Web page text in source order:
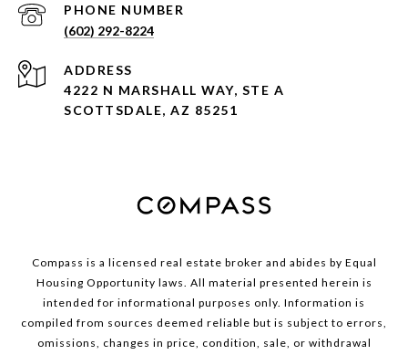
PHONE NUMBER
(602) 292-8224
ADDRESS
4222 N MARSHALL WAY, STE A
SCOTTSDALE, AZ 85251
Compass is a licensed real estate broker and abides by Equal
Housing Opportunity laws. All material presented herein is
intended for informational purposes only. Information is
compiled from sources deemed reliable but is subject to errors,
omissions, changes in price, condition, sale, or withdrawal